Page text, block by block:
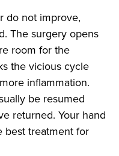
do not improve,
The surgery opens
room for the
the vicious cycle
inflammation.
be resumed
returned. Your hand
best treatment for